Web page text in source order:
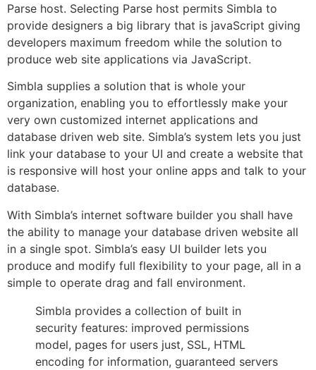
Parse host. Selecting Parse host permits Simbla to
provide designers a big library that is javaScript giving
developers maximum freedom while the solution to
produce web site applications via JavaScript.
Simbla supplies a solution that is whole your
organization, enabling you to effortlessly make your
very own customized internet applications and
database driven web site. Simbla’s system lets you just
link your database to your UI and create a website that
is responsive will host your online apps and talk to your
database.
With Simbla’s internet software builder you shall have
the ability to manage your database driven website all
in a single spot. Simbla’s easy UI builder lets you
produce and modify full flexibility to your page, all in a
simple to operate drag and fall environment.
Simbla provides a collection of built in
security features: improved permissions
model, pages for users just, SSL, HTML
encoding for information, guaranteed servers